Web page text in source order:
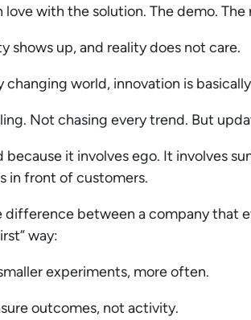
love with the solution. The demo.
shows up, and reality does not care.
changing world, innovation is
Not chasing every trend. But
because it involves ego. It involves
in front of customers.
difference between a company that
way:
experiments, more often.
outcomes, not activity.